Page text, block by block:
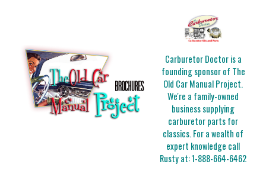
Carburetor Doctor is a
founding sponsor of The
Old Car Manual Project.
We're a family-owned
business supplying
carburetor parts for
classics. For a wealth of
expert knowledge call
Rusty at:1-888-664-6462